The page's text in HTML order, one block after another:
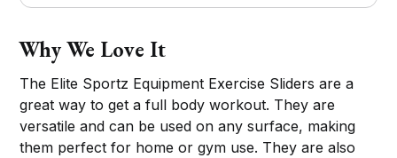
Why We Love It
The Elite Sportz Equipment Exercise Sliders are a
great way to get a full body workout. They are
versatile and can be used on any surface, making
them perfect for home or gym use. They are also